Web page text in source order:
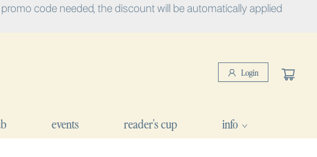
code needed, the discount will be automatically applied
Login
events reader's cup info